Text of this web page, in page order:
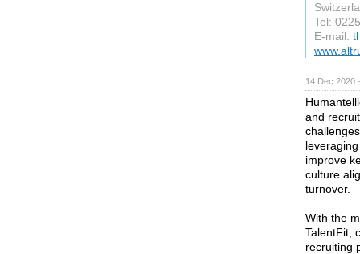
Tel:
E-mail:
14 Dec
and
improve
culture
turnover.
With the
TalentFit,
recruiting